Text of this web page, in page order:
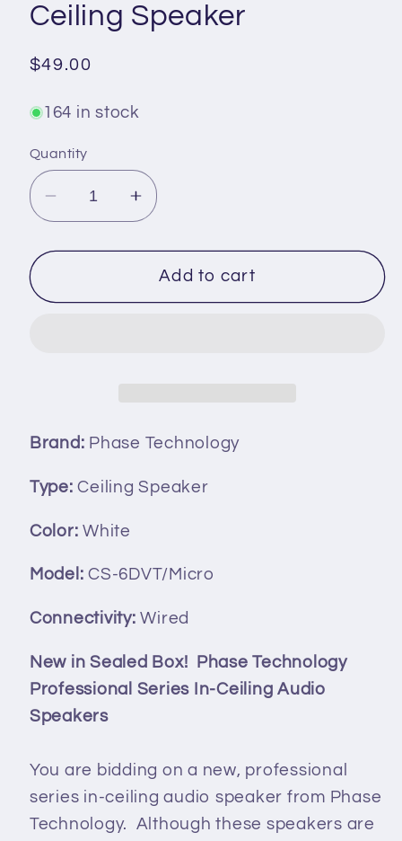
Ceiling Speaker
Regular
$49.00
164 in stock
Quantity
Decrease
quantity
for
Technology
In-
Speaker
Increase
quantity
for
Phase
Technology
In-
Speaker
Add to cart
Brand: Phase Technology
Type: Ceiling Speaker
Color: White
Model: CS-6DVT/Micro
Connectivity: Wired
New in Sealed Box! Phase Technology
Professional Series In-Ceiling Audio
Speakers
You are bidding on a new, professional
series in-ceiling audio speaker from Phase
Technology. Although these speakers are